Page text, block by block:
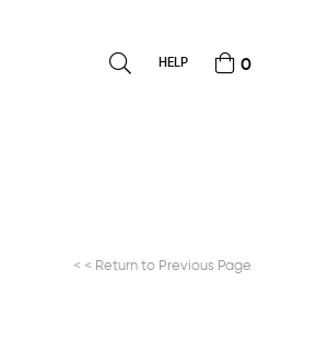
0
HELP
< < Return to Previous Page